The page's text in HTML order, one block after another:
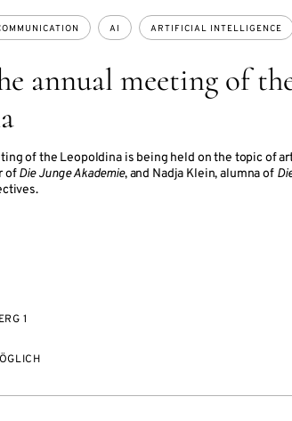
annual meeting of
of the Leopoldina is being held on the topic of
ofDie Junge Akademie, and Nadja Klein, alumna of
AI ARTIFICIAL INTELLIGENCE
1